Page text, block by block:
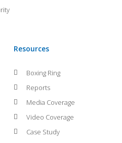
Resources
Boxing Ring
Reports
Media Coverage
Video Coverage
Case Study